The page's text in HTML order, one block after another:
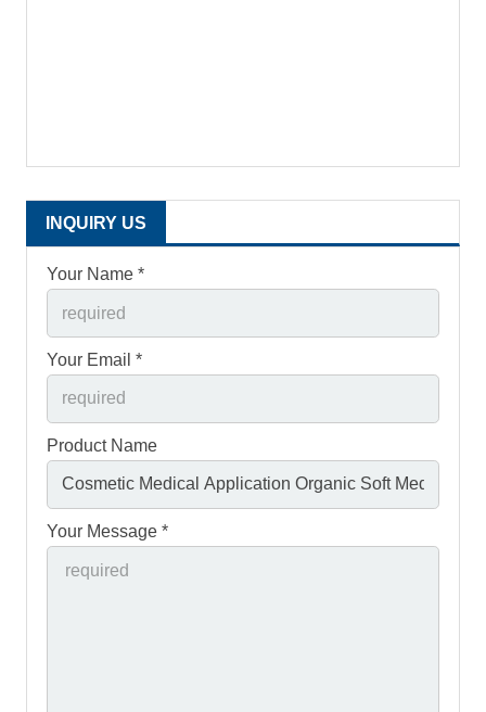
INQUIRY US
Your Name *
Your Email *
Product Name
Your Message *